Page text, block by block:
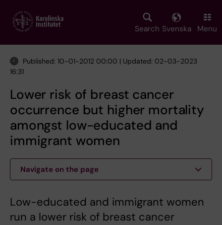
main
Search Svenska Menu
Published: 10-01-2012 00:00 | Updated: 02-03-2023
16:31
Lower risk of breast cancer
occurrence but higher mortality
amongst low-educated and
immigrant women
Navigate on the page
Low-educated and immigrant women
run a lower risk of breast cancer